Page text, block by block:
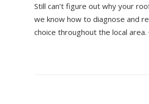
Still can’t figure out why your
we know how to diagnose and
choice throughout the local